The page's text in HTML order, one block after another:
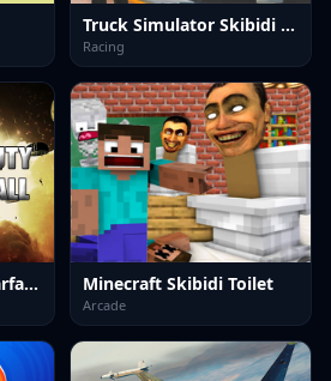
Truck Simulator Skibidi Toilet
Racing
Duty Call Modern Warfate 2 Minecraft Skibidi Toilet
Arcade